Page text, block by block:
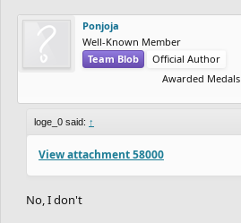
Ponjoja
Well-Known Member
Team Blob
Official Author
Awarded Medals
loge_0 said: ↑
View attachment 58000
No, I don't